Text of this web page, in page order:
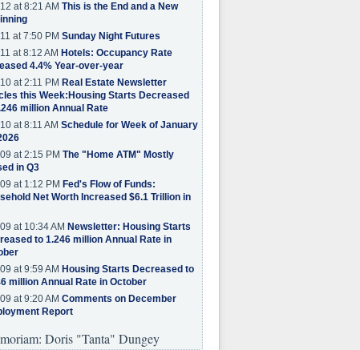
at 8:21 AM This is the End and a New
at 7:50 PM Sunday Night Futures
at 8:12 AM Hotels: Occupancy Rate
4.4% Year-over-year
at 2:11 PM Real Estate Newsletter
this Week:Housing Starts Decreased
million Annual Rate
at 8:11 AM Schedule for Week of January
at 2:15 PM The "Home ATM" Mostly
in Q3
at 1:12 PM Fed's Flow of Funds:
Net Worth Increased $6.1 Trillion in
at 10:34 AM Newsletter: Housing Starts
to 1.246 million Annual Rate in
at 9:59 AM Housing Starts Decreased to
million Annual Rate in October
at 9:20 AM Comments on December
Report
Doris "Tanta" Dungey